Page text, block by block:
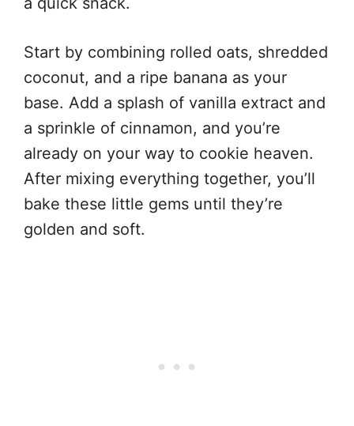
Start by combining rolled oats, shredded
coconut, and a ripe banana as your
base. Add a splash of vanilla extract and
a sprinkle of cinnamon, and you’re
already on your way to cookie heaven.
After mixing everything together, you’ll
bake these little gems until they’re
golden and soft.